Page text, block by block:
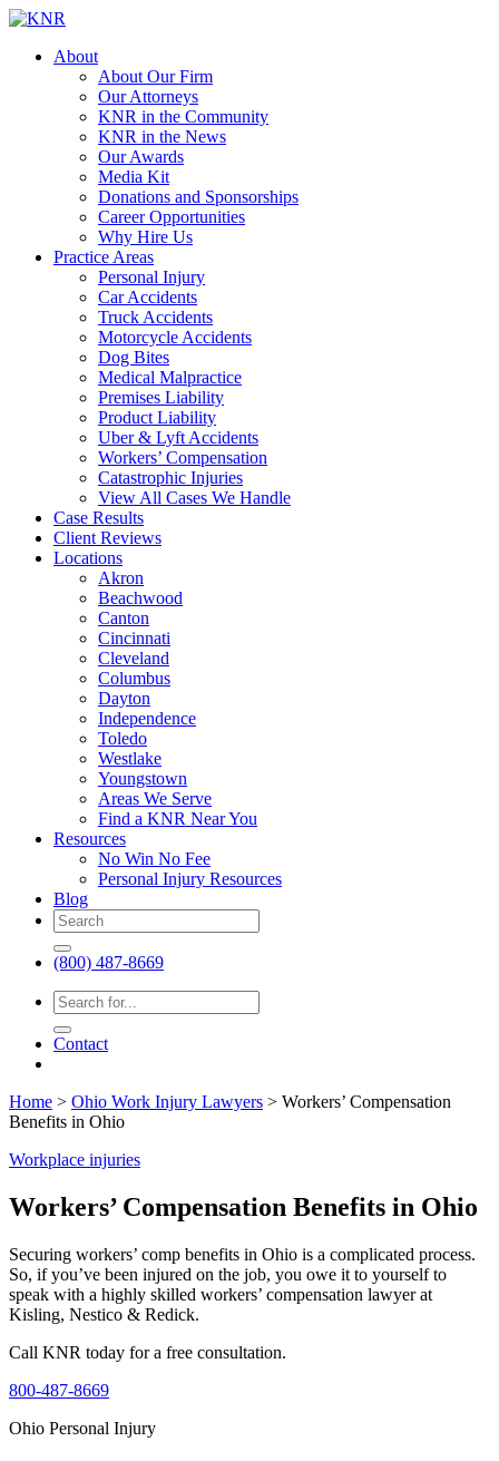
About
About Our Firm
Our Attorneys
KNR in the Community
KNR in the News
Our Awards
Media Kit
Donations and Sponsorships
Career Opportunities
Why Hire Us
Practice Areas
Personal Injury
Car Accidents
Truck Accidents
Motorcycle Accidents
Dog Bites
Medical Malpractice
Premises Liability
Product Liability
Uber & Lyft Accidents
Workers’ Compensation
Catastrophic Injuries
View All Cases We Handle
Case Results
Client Reviews
Locations
Akron
Beachwood
Canton
Cincinnati
Cleveland
Columbus
Dayton
Independence
Toledo
Westlake
Youngstown
Areas We Serve
Find a KNR Near You
Resources
No Win No Fee
Personal Injury Resources
Blog
(800) 487-8669
Contact
Home > Ohio Work Injury Lawyers > Workers’ Compensation
Benefits in Ohio
Workplace injuries
Workers’ Compensation Benefits in Ohio
Securing workers’ comp benefits in Ohio is a complicated process.
So, if you’ve been injured on the job, you owe it to yourself to
speak with a highly skilled workers’ compensation lawyer at
Kisling, Nestico & Redick.
Call KNR today for a free consultation.
800-487-8669
Ohio Personal Injury